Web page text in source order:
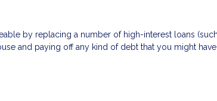
by replacing a number of high-interest loans
and paying off any kind of debt that you might